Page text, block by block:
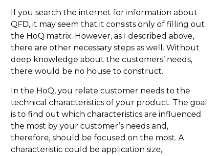
If you search the internet for information about
QFD, it may seem that it consists only of filling out
the HoQ matrix. However, as I described above,
there are other necessary steps as well. Without
deep knowledge about the customers’ needs,
there would be no house to construct.
In the HoQ, you relate customer needs to the
technical characteristics of your product. The goal
is to find out which characteristics are influenced
the most by your customer’s needs and,
therefore, should be focused on the most. A
characteristic could be application size,